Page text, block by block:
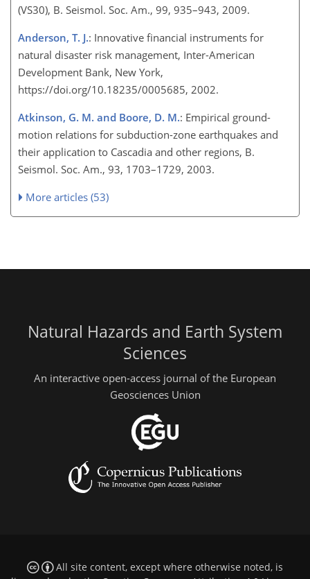
(VS30), B. Seismol. Soc. Am., 99, 935–943, 2009.
Anderson, T. J.: Innovative financial instruments for
natural disaster risk management, Inter-American
Development Bank, New York,
https://doi.org/10.18235/0005685, 2002.
Atkinson, G. M. and Boore, D. M.: Empirical ground-
motion relations for subduction-zone earthquakes and
their application to Cascadia and other regions, B.
Seismol. Soc. Am., 93, 1703–1729, 2003.
More articles (53)
Natural Hazards and Earth System
Sciences
An interactive open-access journal of the European
Geosciences Union
All site content, except where otherwise noted, is